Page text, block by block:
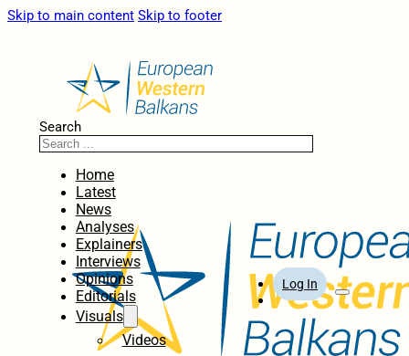
Skip to main content Skip to footer
Search
Home
Latest
News
Analyses
Explainers
Interviews
Opinions
Editorials
Visuals
Videos
Log In